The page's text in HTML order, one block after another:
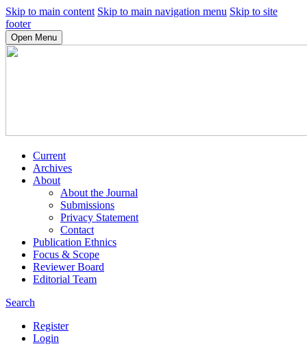
Skip to main content Skip to main navigation menu Skip to site
footer
Open Menu
Current
Archives
About
About the Journal
Submissions
Privacy Statement
Contact
Publication Ethnics
Focus & Scope
Reviewer Board
Editorial Team
Search
Register
Login